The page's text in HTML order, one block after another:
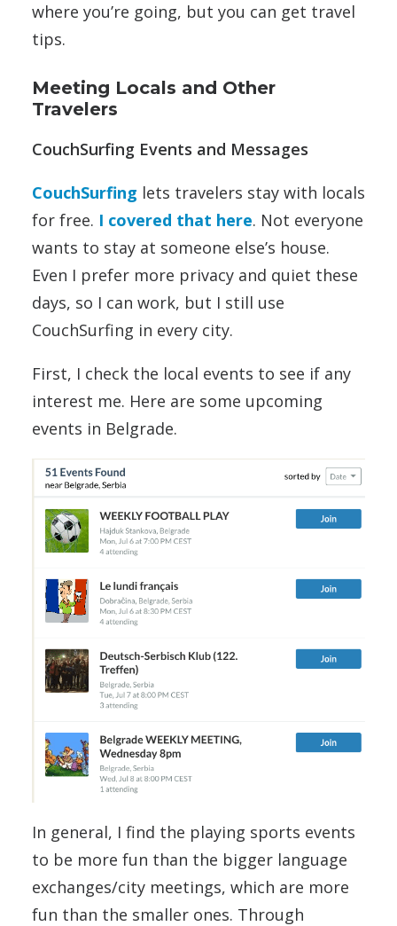
where you’re going, but you can get travel
tips.
Meeting Locals and Other
Travelers
CouchSurfing Events and Messages
CouchSurfing lets travelers stay with locals
for free. I covered that here. Not everyone
wants to stay at someone else’s house.
Even I prefer more privacy and quiet these
days, so I can work, but I still use
CouchSurfing in every city.
First, I check the local events to see if any
interest me. Here are some upcoming
events in Belgrade.
In general, I find the playing sports events
to be more fun than the bigger language
exchanges/city meetings, which are more
fun than the smaller ones. Through